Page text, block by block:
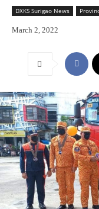
DXKS Surigao News
March 2, 2022